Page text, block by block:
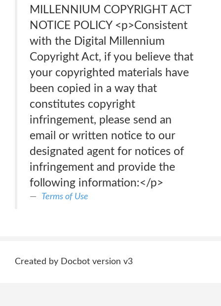
MILLENNIUM COPYRIGHT ACT
NOTICE POLICY <p>Consistent
with the Digital Millennium
Copyright Act, if you believe that
your copyrighted materials have
been copied in a way that
constitutes copyright
infringement, please send an
email or written notice to our
designated agent for notices of
infringement and provide the
following information:</p>
Terms of Use
Created by Docbot version v3